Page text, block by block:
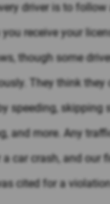
driver is to
receive your
though some
They think they
speeding, skipping
and more. Any
car crash, and our
cited for a